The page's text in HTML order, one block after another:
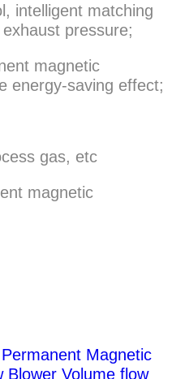
intelligent matching
pressure;
magnetic
energy-saving effect;
gas, etc
magnetic
Magnetic
Blower Volume flow